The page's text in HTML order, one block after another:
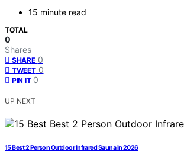
15 minute read
TOTAL
0
Shares
SHARE 0
TWEET 0
PIN IT 0
UP NEXT
15 Best 2 Person Outdoor Infrared Sauna in 2026